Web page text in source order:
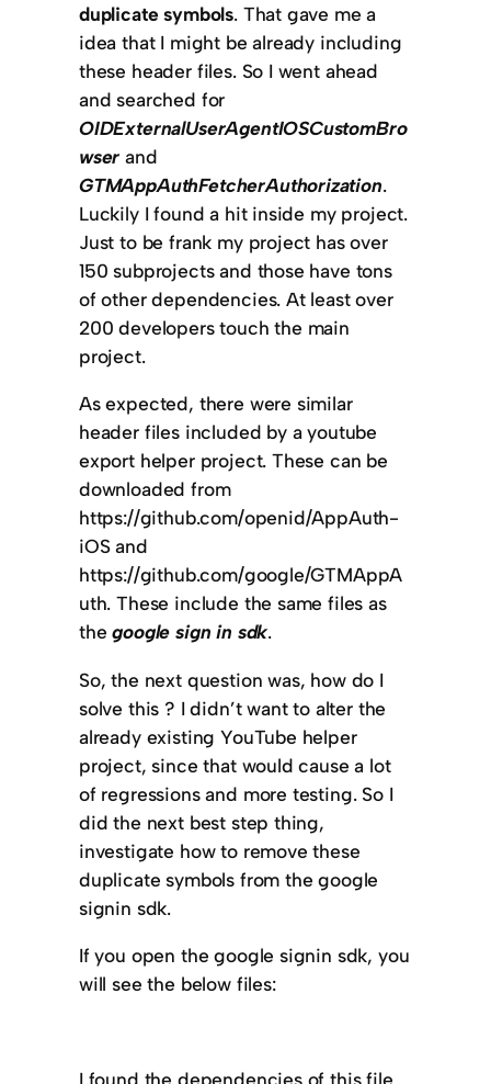
duplicate symbols. That gave me a
idea that I might be already including
these header files. So I went ahead
and searched for
OIDExternalUserAgentIOSCustomBro
wser and
GTMAppAuthFetcherAuthorization.
Luckily I found a hit inside my project.
Just to be frank my project has over
150 subprojects and those have tons
of other dependencies. At least over
200 developers touch the main
project.
As expected, there were similar
header files included by a youtube
export helper project. These can be
downloaded from
https://github.com/openid/AppAuth-
iOS and
https://github.com/google/GTMAppA
uth. These include the same files as
thegoogle sign in sdk.
So, the next question was, how do I
solve this ? I didn’t want to alter the
already existing YouTube helper
project, since that would cause a lot
of regressions and more testing. So I
did the next best step thing,
investigate how to remove these
duplicate symbols from the google
signin sdk.
If you open the google signin sdk, you
will see the below files:
I found the dependencies of this file